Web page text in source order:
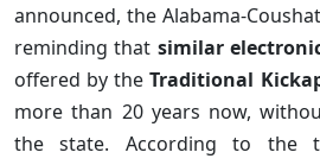
announced, the Alabama-
reminding that similar
offered by theTraditional
more than 20 years now,
the state. According to the